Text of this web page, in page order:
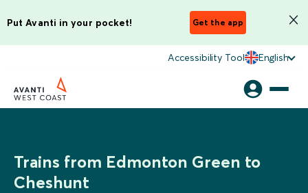
Put Avanti in your pocket! Get the app
Accessibility Tool English
Trains from Edmonton Green to
Cheshunt